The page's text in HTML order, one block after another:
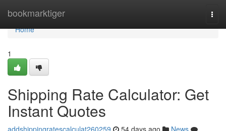
bookmarktiger
Home
Home
1
Shipping Rate Calculator: Get
Instant Quotes
addshippingratescalculat260259 54 days ago
News